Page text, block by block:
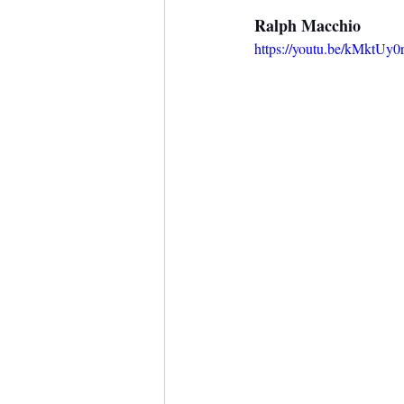
Ralph Macchio
https://youtu.be/